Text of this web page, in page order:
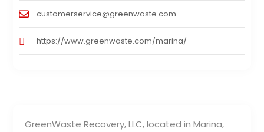
GreenWaste Recovery, LLC, located in Marina,
customerservice@greenwaste.com
https://www.greenwaste.com/marina/